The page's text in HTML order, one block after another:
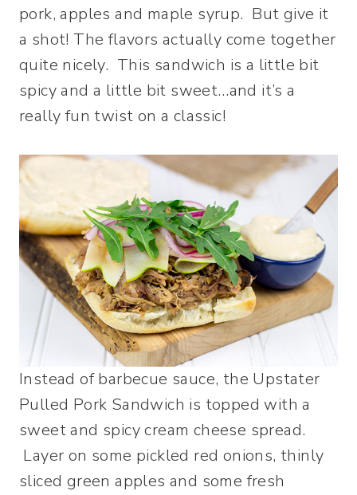
pork, apples and maple syrup. But give it
a shot! The flavors actually come together
quite nicely. This sandwich is a little bit
spicy and a little bit sweet…and it’s a
really fun twist on a classic!
Instead of barbecue sauce, the Upstater
Pulled Pork Sandwich is topped with a
sweet and spicy cream cheese spread.
Layer on some pickled red onions, thinly
sliced green apples and some fresh